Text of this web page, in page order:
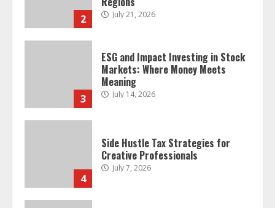
2 July 21, 2026
3
ESG and Impact Investing in Stock
Markets: Where Money Meets
Meaning
July 14, 2026
4
Side Hustle Tax Strategies for
Creative Professionals
July 7, 2026